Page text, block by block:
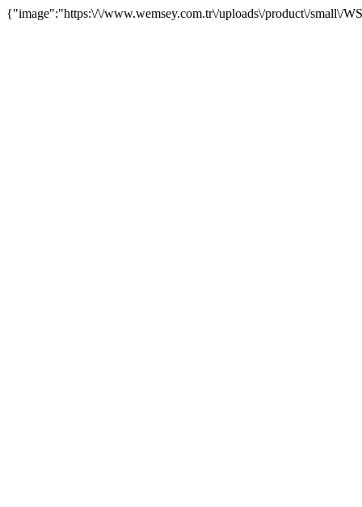
{"image":"https:\/\/www.wemsey.com.tr\/uploads\/product\/small\/